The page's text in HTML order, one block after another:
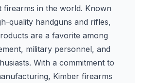
firearms in the world. Known
quality handguns and rifles,
are a favorite among
military personnel, and
With a commitment to
Kimber firearms